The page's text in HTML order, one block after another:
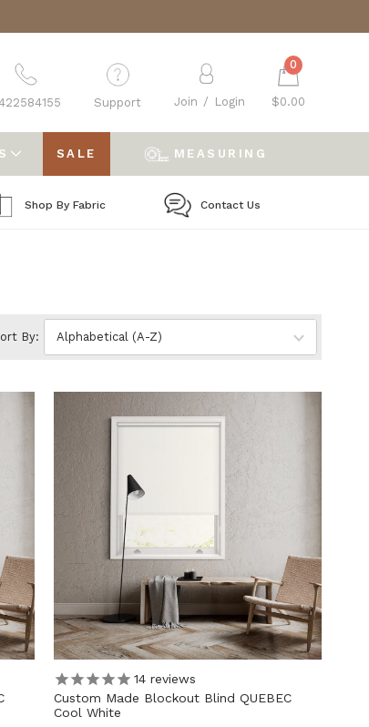
Support Join / Login
0
$0.00
SALE MEASURING
Shop By Fabric Contact Us
By:
14reviews
Custom Made Blockout Blind QUEBEC
Cool White